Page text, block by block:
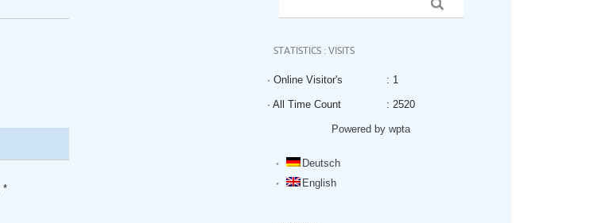
*
STATISTICS : VISITS
· Online Visitor's : 1
· All Time Count : 2520
Powered by wpta
Deutsch
English